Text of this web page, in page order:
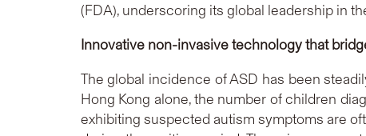
(FDA), underscoring its global leadership in
Innovative non-invasive technology that
The global incidence of ASD has been
Hong Kong alone, the number of children
exhibiting suspected autism symptoms are